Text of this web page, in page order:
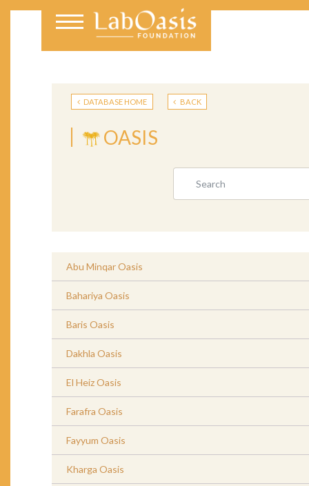
DATABASE HOME BACK
OASIS
Abu Minqar Oasis
Bahariya Oasis
Baris Oasis
Dakhla Oasis
El Heiz Oasis
Farafra Oasis
Fayyum Oasis
Kharga Oasis